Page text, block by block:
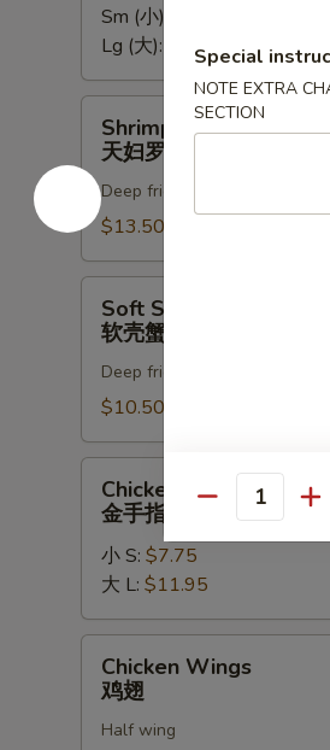
Sm (小):
Lg (大):
$9.75
Tempura
天
妇
罗
虾
Shrimp Tempura
天妇罗虾
Deep fried in light batter,
$13.50
Shell
Crab
Tempura
(1)
软
壳
Soft Shell Crab
软壳蟹天妇罗
Deep fried in light batter,
$10.50
Fingers
Chicken Fingers
金手指
小 S: $7.75
大 L: $11.95
Wings
Chicken Wings
鸡翅
Half wing
Special
NOTE EXTRA
SECTION
Quantity